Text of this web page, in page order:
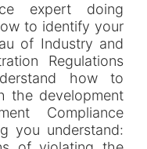
expert doing
to identify your
of Industry and
Regulations
how to
the development
Compliance
you understand: